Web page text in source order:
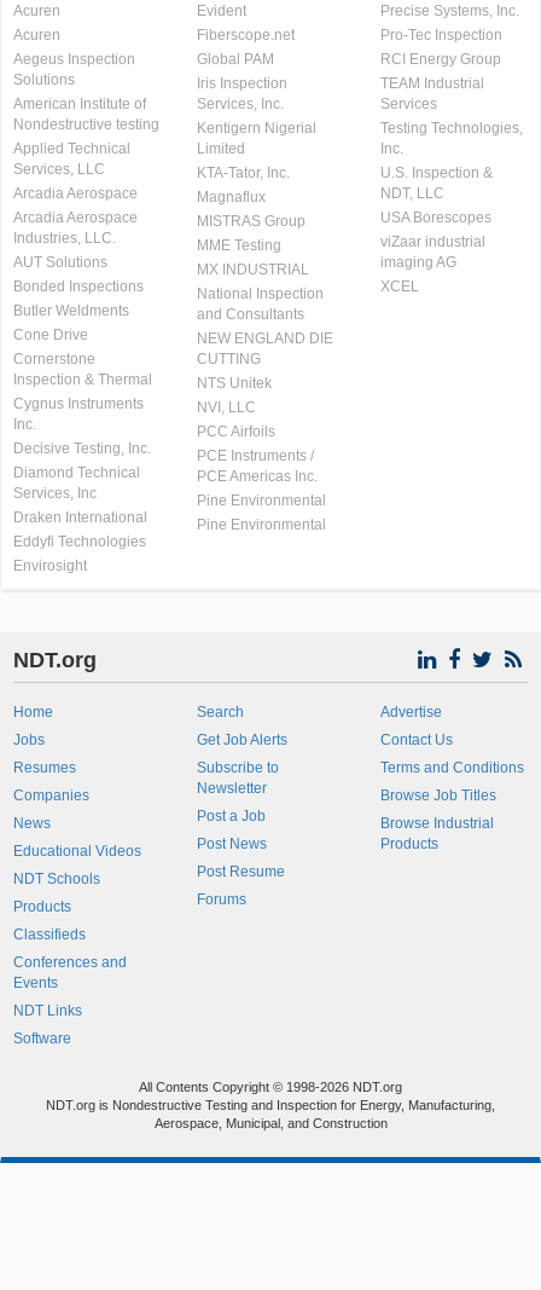
Acuren
Acuren
Aegeus Inspection
Solutions
American Institute of
Nondestructive testing
Applied Technical
Services, LLC
Arcadia Aerospace
Arcadia Aerospace
Industries, LLC.
AUT Solutions
Bonded Inspections
Butler Weldments
Cone Drive
Cornerstone
Inspection & Thermal
Cygnus Instruments
Inc.
Decisive Testing, Inc.
Diamond Technical
Services, Inc
Draken International
Eddyfi Technologies
Envirosight
Evident
Fiberscope.net
Global PAM
Iris Inspection
Services, Inc.
Kentigern Nigerial
Limited
KTA-Tator, Inc.
Magnaflux
MISTRAS Group
MME Testing
MX INDUSTRIAL
National Inspection
and Consultants
NEW ENGLAND DIE
CUTTING
NTS Unitek
NVI, LLC
PCC Airfoils
PCE Instruments /
PCE Americas Inc.
Pine Environmental
Pine Environmental
Precise Systems, Inc.
Pro-Tec Inspection
RCI Energy Group
TEAM Industrial
Services
Testing Technologies,
Inc.
U.S. Inspection &
NDT, LLC
USA Borescopes
viZaar industrial
imaging AG
XCEL
NDT.org
Home
Jobs
Resumes
Companies
News
Educational Videos
NDT Schools
Products
Classifieds
Conferences and
Events
NDT Links
Software
Search
Get Job Alerts
Subscribe to
Newsletter
Post a Job
Post News
Post Resume
Forums
Advertise
Contact Us
Terms and Conditions
Browse Job Titles
Browse Industrial
Products
All Contents Copyright © 1998-2026 NDT.org
NDT.org is Nondestructive Testing and Inspection for Energy, Manufacturing,
Aerospace, Municipal, and Construction